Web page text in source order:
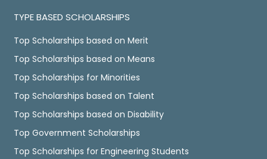
TYPE BASED SCHOLARSHIPS
Top Scholarships based on Merit
Top Scholarships based on Means
Top Scholarships for Minorities
Top Scholarships based on Talent
Top Scholarships based on Disability
Top Government Scholarships
Top Scholarships for Engineering Students